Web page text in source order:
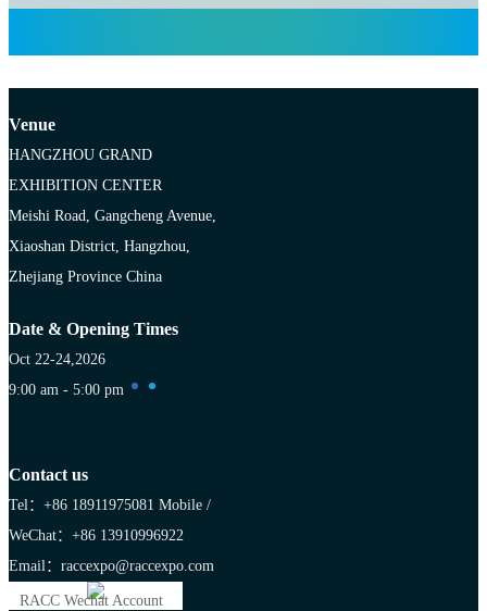
Venue
HANGZHOU GRAND
EXHIBITION CENTER
Meishi Road, Gangcheng Avenue,
Xiaoshan District, Hangzhou,
Zhejiang Province China
Date & Opening Times
Oct 22-24,2026
9:00 am - 5:00 pm
Contact us
Tel：+86 18911975081 Mobile /
WeChat：+86 13910996922
Email：raccexpo@raccexpo.com
RACC Wechat Account